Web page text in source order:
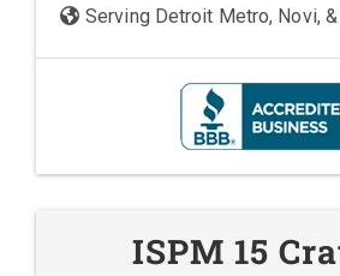
Serving Detroit Metro, Novi,
ISPM 15